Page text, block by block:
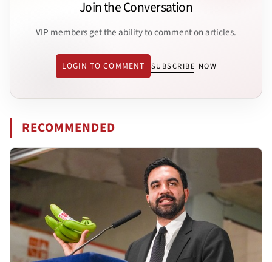
Join the Conversation
VIP members get the ability to comment on articles.
LOGIN TO COMMENT SUBSCRIBE NOW
RECOMMENDED